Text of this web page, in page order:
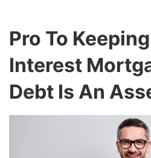
Pro To
Interest
Debt Is An